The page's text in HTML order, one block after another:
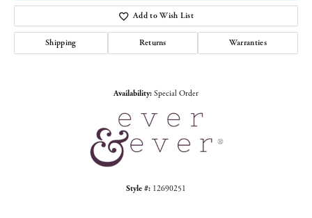
Add to Wish List
Shipping Returns Warranties
Availability: Special Order
Style #: 12690251